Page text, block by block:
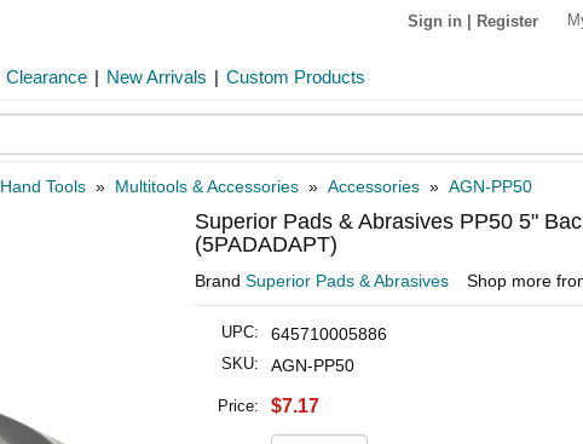
Sign in Register
Clearance | New Arrivals | Custom Products
Hand Tools » Multitools & Accessories » Accessories » AGN-PP50
Superior Pads & Abrasives PP50 5"
(5PADADAPT)
Brand Superior Pads & Abrasives Shop more
UPC: 645710005886
SKU: AGN-PP50
Price: $7.17